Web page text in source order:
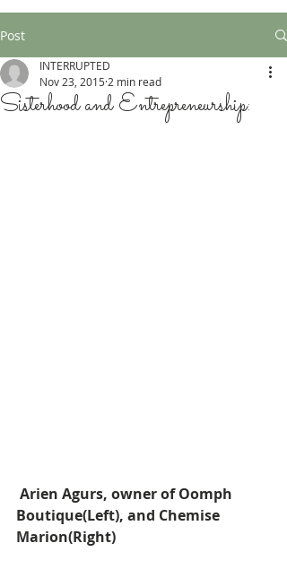
Post
Sisterhood and Entrepreneurship:
INTERRUPTED
Nov 23, 2015 2 min read
Arien Agurs, owner of Oomph
Boutique(Left), and Chemise
Marion(Right)